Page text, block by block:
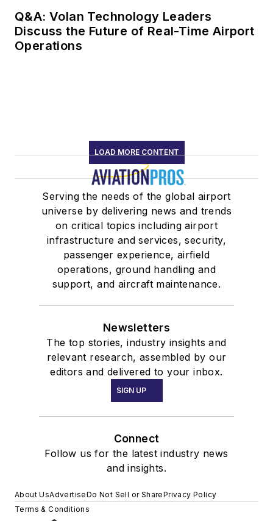
Q&A: Volan Technology Leaders
Discuss the Future of Real-Time Airport
Operations
LOAD MORE CONTENT
Serving the needs of the global airport
universe by delivering news and trends
on critical topics including airport
infrastructure and services, security,
passenger experience, airfield
operations, ground handling and
support, and aircraft maintenance.
Newsletters
The top stories, industry insights and
relevant research, assembled by our
editors and delivered to your inbox.
SIGN UP
Connect
Follow us for the latest industry news
and insights.
About UsAdvertiseDo Not Sell or SharePrivacy Policy
Terms & Conditions